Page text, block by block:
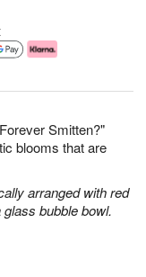
Smitten?"
blooms that are
arranged with red
bubble bowl.